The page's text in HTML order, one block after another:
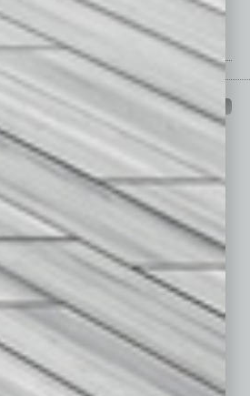
PAST ISSUES
Magazine
to get
statewide economy.
May 2026
February 2026